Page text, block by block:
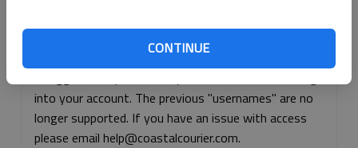
CONTINUE
Continue with Apple
into your account. The previous "usernames" are no
longer supported. If you have an issue with access
please email help@coastalcourier.com.